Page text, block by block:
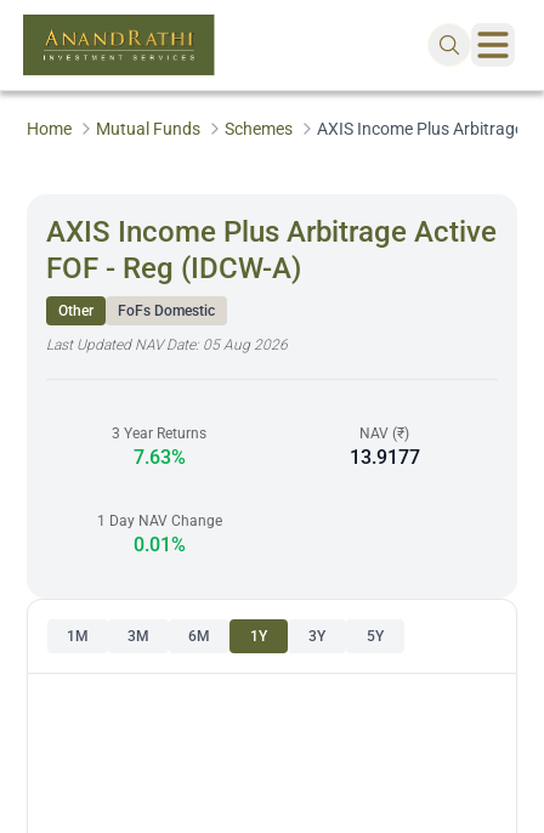
Home Mutual Funds Schemes AXIS Income Plus Arbitrage
AXIS Income Plus Arbitrage Active
FOF - Reg (IDCW-A)
Other
FoFs Domestic
Last Updated NAV Date: 05 Aug 2026
3 Year Returns
7.63%
NAV (₹)
13.9177
1 Day NAV Change
0.01%
1M 3M 6M 1Y 3Y 5Y